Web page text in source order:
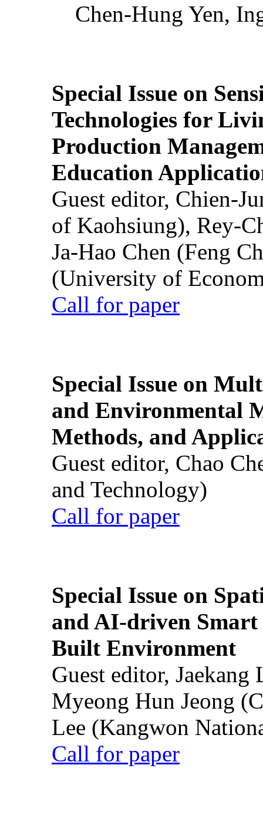
Chen-Hung Yen,
Special Issue on
Technologies for
Production
Education
Guest editor, Chien-
of Kaohsiung), Rey-
Ja-Hao Chen (Feng
(University of
Call for paper
Special Issue on
and Environmental
Methods, and
Guest editor, Chao
and Technology)
Call for paper
Special Issue on
and AI-driven Smart
Built Environment
Guest editor,
Myeong Hun Jeong
Lee (Kangwon
Call for paper